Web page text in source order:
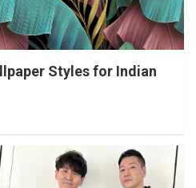
Styles for Indian